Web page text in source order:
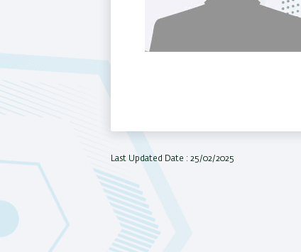
Last Updated Date : 25/02/2025